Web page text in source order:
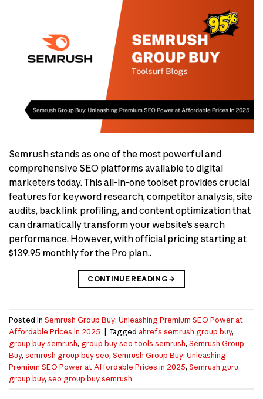
Semrush stands as one of the most powerful and
comprehensive SEO platforms available to digital
marketers today. This all-in-one toolset provides crucial
features for keyword research, competitor analysis, site
audits, backlink profiling, and content optimization that
can dramatically transform your website’s search
performance. However, with official pricing starting at
$139.95 monthly for the Pro plan..
CONTINUE READING→
Posted in Semrush Group Buy: Unleashing Premium SEO Power at
Affordable Prices in 2025 | Tagged ahrefs semrush group buy,
group buy semrush, group buy seo tools semrush, Semrush Group
Buy, semrush group buy seo, Semrush Group Buy: Unleashing
Premium SEO Power at Affordable Prices in 2025, Semrush guru
group buy, seo group buy semrush